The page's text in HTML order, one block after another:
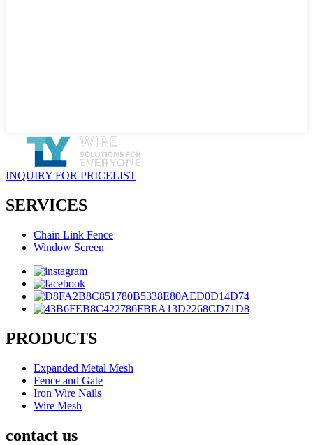
INQUIRY FOR PRICELIST
SERVICES
Chain Link Fence
Window Screen
PRODUCTS
Expanded Metal Mesh
Fence and Gate
Iron Wire Nails
Wire Mesh
contact us